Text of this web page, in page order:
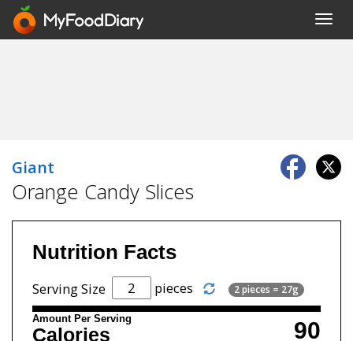
Giant
Orange Candy Slices
Nutrition Facts
Serving Size pieces 2 pieces = 27g
Amount Per Serving 90
Calories